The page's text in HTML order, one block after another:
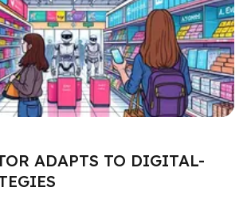
ADAPTS TO DIGITAL-